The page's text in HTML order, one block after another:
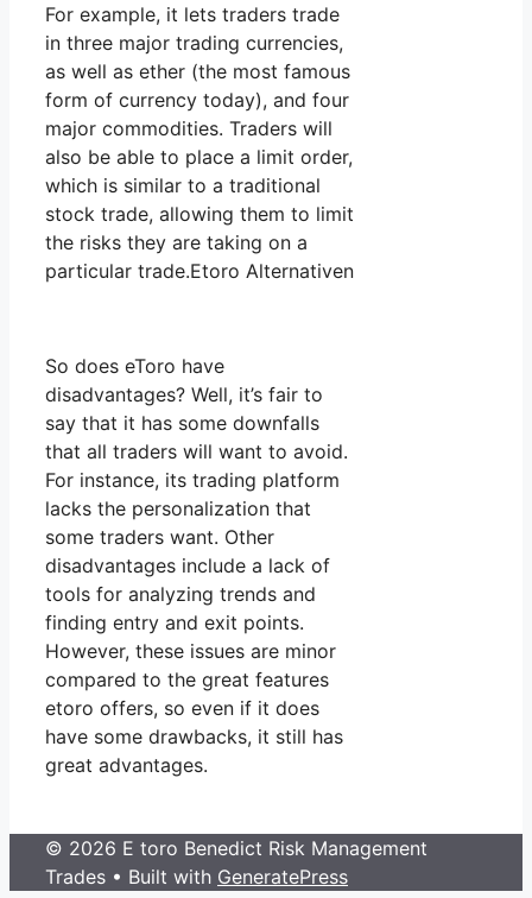
For example, it lets traders trade
in three major trading currencies,
as well as ether (the most famous
form of currency today), and four
major commodities. Traders will
also be able to place a limit order,
which is similar to a traditional
stock trade, allowing them to limit
the risks they are taking on a
particular trade.Etoro Alternativen
So does eToro have
disadvantages? Well, it’s fair to
say that it has some downfalls
that all traders will want to avoid.
For instance, its trading platform
lacks the personalization that
some traders want. Other
disadvantages include a lack of
tools for analyzing trends and
finding entry and exit points.
However, these issues are minor
compared to the great features
etoro offers, so even if it does
have some drawbacks, it still has
great advantages.
© 2026 E toro Benedict Risk Management
Trades • Built with GeneratePress